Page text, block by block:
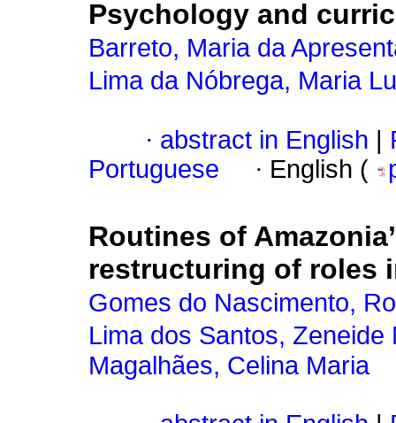
Psychology and
Barreto, Maria da
Lima da Nóbrega, Maria
· abstract in English
Portuguese
· English (
Routines of
restructuring of roles
Gomes do Nascimento,
Lima dos Santos, Zeneide
Magalhães, Celina Maria